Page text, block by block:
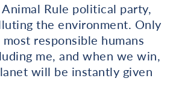
Rule political party,
the environment. Only
responsible humans
me, and when we win,
will be instantly given